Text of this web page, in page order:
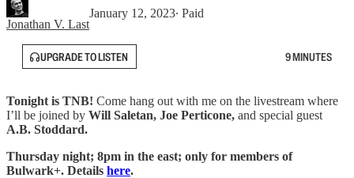
Jonathan V. Last
January 12, 2023∙ Paid
UPGRADE TO LISTEN 9 MINUTES
Tonight is TNB! Come hang out with me on the livestream where
I’ll be joined by Will Saletan, Joe Perticone, and special guest
A.B. Stoddard.
Thursday night; 8pm in the east; only for members of
Bulwark+. Details here.